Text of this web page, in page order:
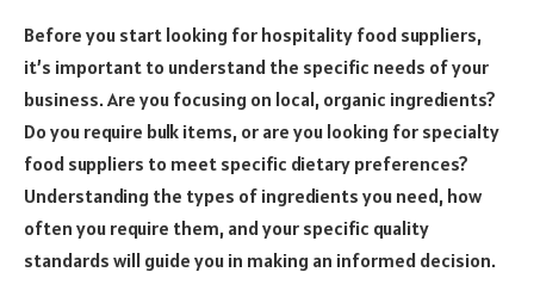
Before you start looking for hospitality food suppliers,
it’s important to understand the specific needs of your
business. Are you focusing on local, organic ingredients?
Do you require bulk items, or are you looking for specialty
food suppliers to meet specific dietary preferences?
Understanding the types of ingredients you need, how
often you require them, and your specific quality
standards will guide you in making an informed decision.